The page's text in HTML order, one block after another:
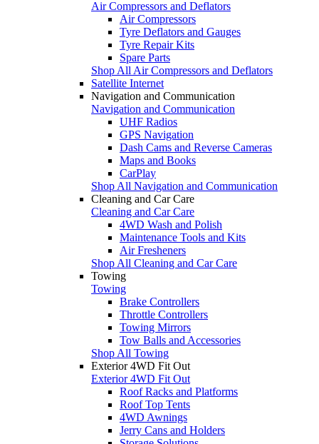
Air Compressors and Deflators
Air Compressors
Tyre Deflators and Gauges
Tyre Repair Kits
Spare Parts
Shop All Air Compressors and Deflators
Satellite Internet
Navigation and Communication
Navigation and Communication
UHF Radios
GPS Navigation
Dash Cams and Reverse Cameras
Maps and Books
CarPlay
Shop All Navigation and Communication
Cleaning and Car Care
Cleaning and Car Care
4WD Wash and Polish
Maintenance Tools and Kits
Air Fresheners
Shop All Cleaning and Car Care
Towing
Towing
Brake Controllers
Throttle Controllers
Towing Mirrors
Tow Balls and Accessories
Shop All Towing
Exterior 4WD Fit Out
Exterior 4WD Fit Out
Roof Racks and Platforms
Roof Top Tents
4WD Awnings
Jerry Cans and Holders